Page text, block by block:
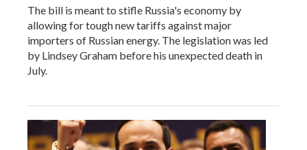
The bill is meant to stifle Russia's economy by
allowing for tough new tariffs against major
importers of Russian energy. The legislation was led
by Lindsey Graham before his unexpected death in
July.